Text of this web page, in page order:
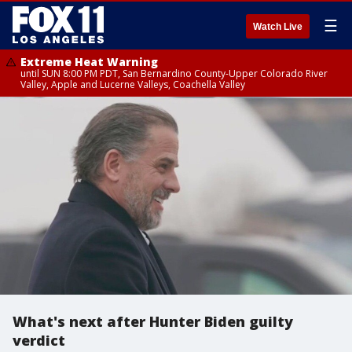
Watch Live ☰
Extreme Heat Warning
until SUN 8:00 PM PDT, San Bernardino County-Upper Colorado River
Valley, Apple and Lucerne Valleys, Coachella Valley
What's next after Hunter Biden guilty
verdict